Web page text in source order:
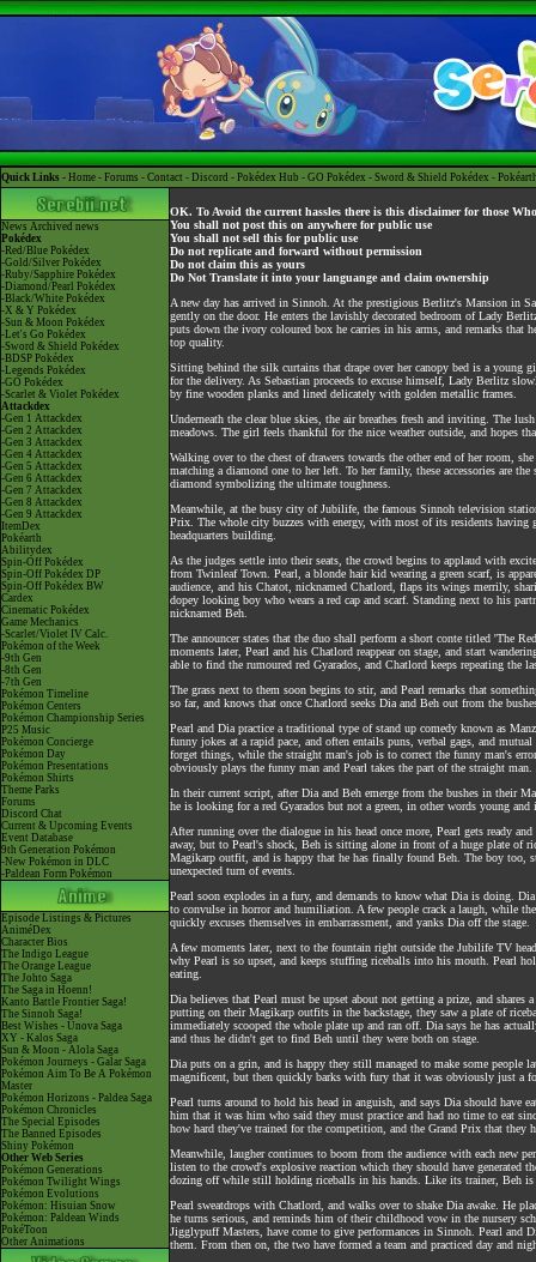
Quick Links - Home - Forums - Contact - Discord - Pokédex Hub - GO Pokédex - Sword & Shield Pokédex -
News Archived news
Pokédex
-Red/Blue Pokédex
-Gold/Silver Pokédex
-Ruby/Sapphire Pokédex
-Diamond/Pearl Pokédex
-Black/White Pokédex
-X & Y Pokédex
-Sun & Moon Pokédex
-Let's Go Pokédex
-Sword & Shield Pokédex
-BDSP Pokédex
-Legends Pokédex
-GO Pokédex
-Scarlet & Violet Pokédex
Attackdex
-Gen 1 Attackdex
-Gen 2 Attackdex
-Gen 3 Attackdex
-Gen 4 Attackdex
-Gen 5 Attackdex
-Gen 6 Attackdex
-Gen 7 Attackdex
-Gen 8 Attackdex
-Gen 9 Attackdex
ItemDex
Pokéarth
Abilitydex
Spin-Off Pokédex
Spin-Off Pokédex DP
Spin-Off Pokédex BW
Cardex
Cinematic Pokédex
Game Mechanics
-Scarlet/Violet IV Calc.
Pokémon of the Week
-9th Gen
-8th Gen
-7th Gen
Pokémon Timeline
Pokémon Centers
Pokémon Championship Series
P25 Music
Pokémon Concierge
Pokémon Day
Pokémon Presentations
Pokémon Shirts
Theme Parks
Forums
Discord Chat
Current & Upcoming Events
Event Database
9th Generation Pokémon
-New Pokémon in DLC
-Paldean Form Pokémon
Episode Listings & Pictures
AniméDex
Character Bios
The Indigo League
The Orange League
The Johto Saga
The Saga in Hoenn!
Kanto Battle Frontier Saga!
The Sinnoh Saga!
Best Wishes - Unova Saga
XY - Kalos Saga
Sun & Moon - Alola Saga
Pokémon Journeys - Galar Saga
Pokémon Aim To Be A Pokémon
Master
Pokémon Horizons - Paldea Saga
Pokémon Chronicles
The Special Episodes
The Banned Episodes
Shiny Pokémon
Other Web Series
Pokémon Generations
Pokémon Twilight Wings
Pokémon Evolutions
Pokémon: Hisuian Snow
Pokémon: Paldean Winds
PokéToon
Other Animations
OK. To Avoid the current hassles there is this disclaimer for those
You shall not post this on anywhere for public use
You shall not sell this for public use
Do not replicate and forward without permission
Do not claim this as yours
Do Not Translate it into your languange and claim ownership
A new day has arrived in Sinnoh. At the prestigious Berlitz's Mansion in
gently on the door. He enters the lavishly decorated bedroom of Lady
puts down the ivory coloured box he carries in his arms, and remarks that
top quality.
Sitting behind the silk curtains that drape over her canopy bed is a young
for the delivery. As Sebastian proceeds to excuse himself, Lady Berlitz
by fine wooden planks and lined delicately with golden metallic frames.
Underneath the clear blue skies, the air breathes fresh and inviting. The
meadows. The girl feels thankful for the nice weather outside, and hopes
Walking over to the chest of drawers towards the other end of her room,
matching a diamond one to her left. To her family, these accessories are
diamond symbolizing the ultimate toughness.
Meanwhile, at the busy city of Jubilife, the famous Sinnoh television
Prix. The whole city buzzes with energy, with most of its residents
headquarters building.
As the judges settle into their seats, the crowd begins to applaud with
from Twinleaf Town. Pearl, a blonde hair kid wearing a green scarf, is
audience, and his Chatot, nicknamed Chatlord, flaps its wings merrily,
dopey looking boy who wears a red cap and scarf. Standing next to his
nicknamed Beh.
The announcer states that the duo shall perform a short conte titled 'The
moments later, Pearl and his Chatlord reappear on stage, and start
able to find the rumoured red Gyarados, and Chatlord keeps repeating the
The grass next to them soon begins to stir, and Pearl remarks that
so far, and knows that once Chatlord seeks Dia and Beh out from the
Pearl and Dia practice a traditional type of stand up comedy known as
funny jokes at a rapid pace, and often entails puns, verbal gags, and
forget things, while the straight man's job is to correct the funny man's
obviously plays the funny man and Pearl takes the part of the straight man.
In their current script, after Dia and Beh emerge from the bushes in their
he is looking for a red Gyarados but not a green, in other words young and
After running over the dialogue in his head once more, Pearl gets ready
away, but to Pearl's shock, Beh is sitting alone in front of a huge plate of
Magikarp outfit, and is happy that he has finally found Beh. The boy too,
unexpected turn of events.
Pearl soon explodes in a fury, and demands to know what Dia is doing.
to convulse in horror and humiliation. A few people crack a laugh, while
quickly excuses themselves in embarrassment, and yanks Dia off the stage.
A few moments later, next to the fountain right outside the Jubilife TV
why Pearl is so upset, and keeps stuffing riceballs into his mouth. Pearl
eating.
Dia believes that Pearl must be upset about not getting a prize, and
putting on their Magikarp outfits in the backstage, they saw a plate of
immediately scooped the whole plate up and ran off. Dia says he has
and thus he didn't get to find Beh until they were both on stage.
Dia puts on a grin, and is happy they still managed to make some people
magnificent, but then quickly barks with fury that it was obviously just a
Pearl turns around to hold his head in anguish, and says Dia should have
him that it was him who said they must practice and had no time to eat
how hard they've trained for the competition, and the Grand Prix that they
Meanwhile, laugher continues to boom from the audience with each new
listen to the crowd's explosive reaction which they should have generated
dozing off while still holding riceballs in his hands. Like its trainer, Beh
Pearl sweatdrops with Chatlord, and walks over to shake Dia awake. He
he turns serious, and reminds him of their childhood vow in the nursery
Jigglypuff Masters, have come to give performances in Sinnoh. Pearl and
them. From then on, the two have formed a team and practiced day and